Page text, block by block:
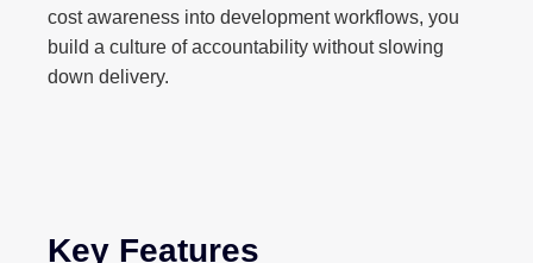
cost awareness into development workflows, you
build a culture of accountability without slowing
down delivery.
Key Features